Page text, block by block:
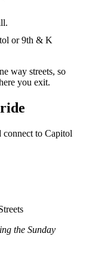
or 9th & K
way streets, so
you exit.
connect to Capitol
the Sunday